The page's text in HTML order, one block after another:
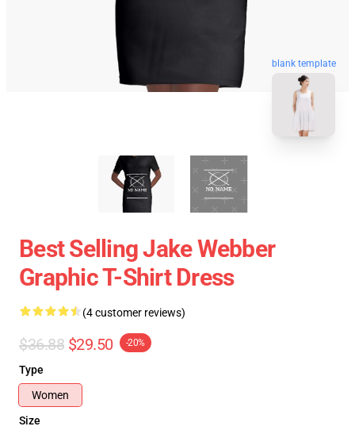
blank template
Best Selling Jake Webber
Graphic T-Shirt Dress
(4 customer reviews)
$36.88 $29.50 -20%
Type
Women
Size